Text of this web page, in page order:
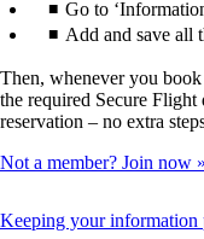
Go to
Add and save all
Then, whenever you
the required Secure
reservation – no extra
Not a member? Join now
Keeping your information